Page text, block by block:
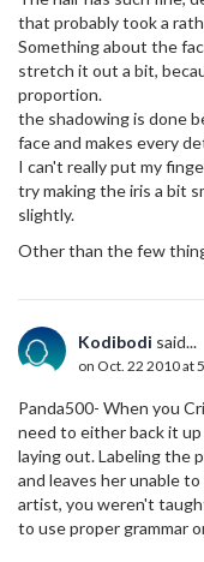
that probably took a
Something about the
stretch it out a bit,
proportion.
the shadowing is done
face and makes every
I can't really put my
try making the iris a bit
slightly.
Other than the few
Kodibodi said...
on Oct. 22 2010 at
Panda500- When you
need to either back it
laying out. Labeling the
and leaves her unable
artist, you weren't
to use proper grammar